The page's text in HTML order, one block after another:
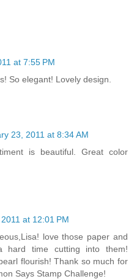
at 7:55 PM
So elegant! Lovely design.
23, 2011 at 8:34 AM
is beautiful. Great color
at 12:01 PM
love those paper and
time cutting into them!
flourish! Thank so much for
Says Stamp Challenge!